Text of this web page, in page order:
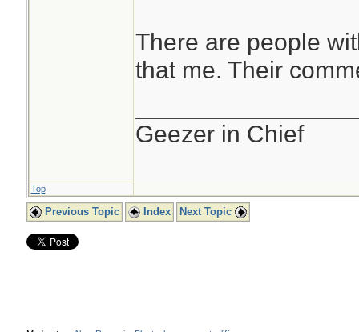
There are people
that me. Their
Geezer in Chief
Top
Previous Topic Index Next Topic